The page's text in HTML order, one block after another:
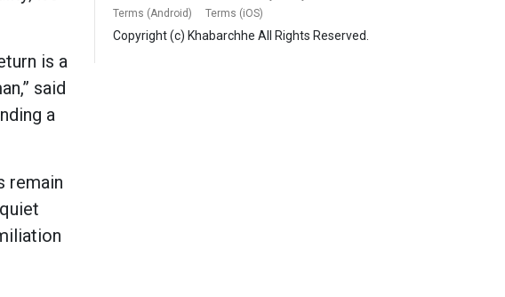
is a
said
a
remain
Terms (Android)
Terms (iOS)
Copyright (c) Khabarchhe All Rights Reserved.